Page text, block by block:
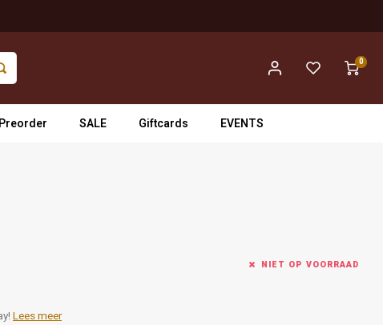
0
Preorder SALE Giftcards EVENTS
NIET OP VOORRAAD
Lees meer